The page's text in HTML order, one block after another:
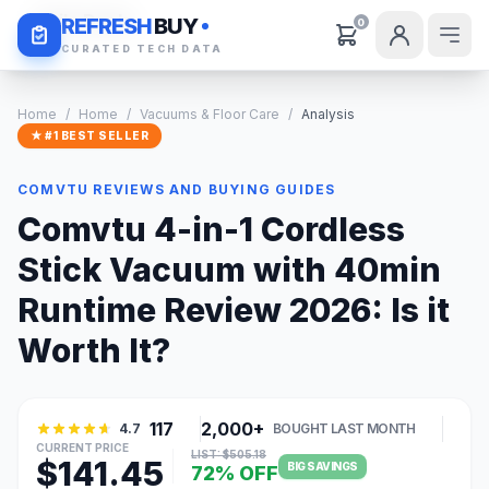
REFRESHBUY
CURATED TECH DATA
0
Daily Deals
Home / Home / Vacuums & Floor Care / Analysis
★ #1 BEST SELLER
COMVTU REVIEWS AND BUYING GUIDES
Comvtu 4-in-1 Cordless
Stick Vacuum with 40min
Runtime Review 2026: Is it
Worth It?
4.7 117 2,000+ BOUGHT LAST MONTH
CURRENT PRICE
$141.45 LIST: $505.18
72% OFF BIG SAVINGS